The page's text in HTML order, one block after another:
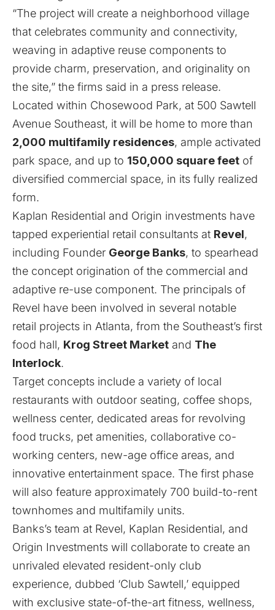
“The project will create a neighborhood village
that celebrates community and connectivity,
weaving in adaptive reuse components to
provide charm, preservation, and originality on
the site,” the firms said in a press release.
Located within Chosewood Park, at 500 Sawtell
Avenue Southeast, it will be home to more than
2,000 multifamily residences, ample activated
park space, and up to 150,000 square feet of
diversified commercial space, in its fully realized
form.
Kaplan Residential and Origin investments have
tapped experiential retail consultants at Revel,
including Founder George Banks, to spearhead
the concept origination of the commercial and
adaptive re-use component. The principals of
Revel have been involved in several notable
retail projects in Atlanta, from the Southeast’s first
food hall, Krog Street Market and The
Interlock.
Target concepts include a variety of local
restaurants with outdoor seating, coffee shops,
wellness center, dedicated areas for revolving
food trucks, pet amenities, collaborative co-
working centers, new-age office areas, and
innovative entertainment space. The first phase
will also feature approximately 700 build-to-rent
townhomes and multifamily units.
Banks’s team at Revel, Kaplan Residential, and
Origin Investments will collaborate to create an
unrivaled elevated resident-only club
experience, dubbed ‘Club Sawtell,’ equipped
with exclusive state-of-the-art fitness, wellness,